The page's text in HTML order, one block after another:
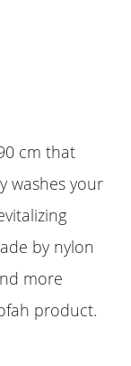
cm that
washes your
by nylon
more
product.